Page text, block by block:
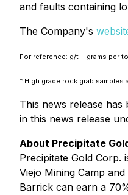
and faults containing
The Company's
For reference: g/t = grams per
* High grade rock grab
This news release
in this news release
About Precipitate
Precipitate Gold Corp.
Viejo Mining Camp
Barrick can earn a